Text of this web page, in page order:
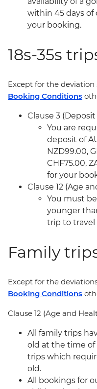
within 45 days
your booking.
18s-35s
Except for the
Booking Conditions
Clause 3
You are
deposit of
NZD99.00,
CHF75.00,
for your
Clause 12 (Age
You must
younger
trip to travel
Family
Except for the
Booking Conditions
Clause 12 (Age and
All family trips
old at the time of
trips which
old.
All bookings for